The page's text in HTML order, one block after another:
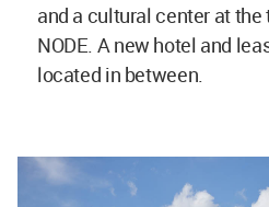
and a cultural center at the
NODE. A new hotel and
located in between.